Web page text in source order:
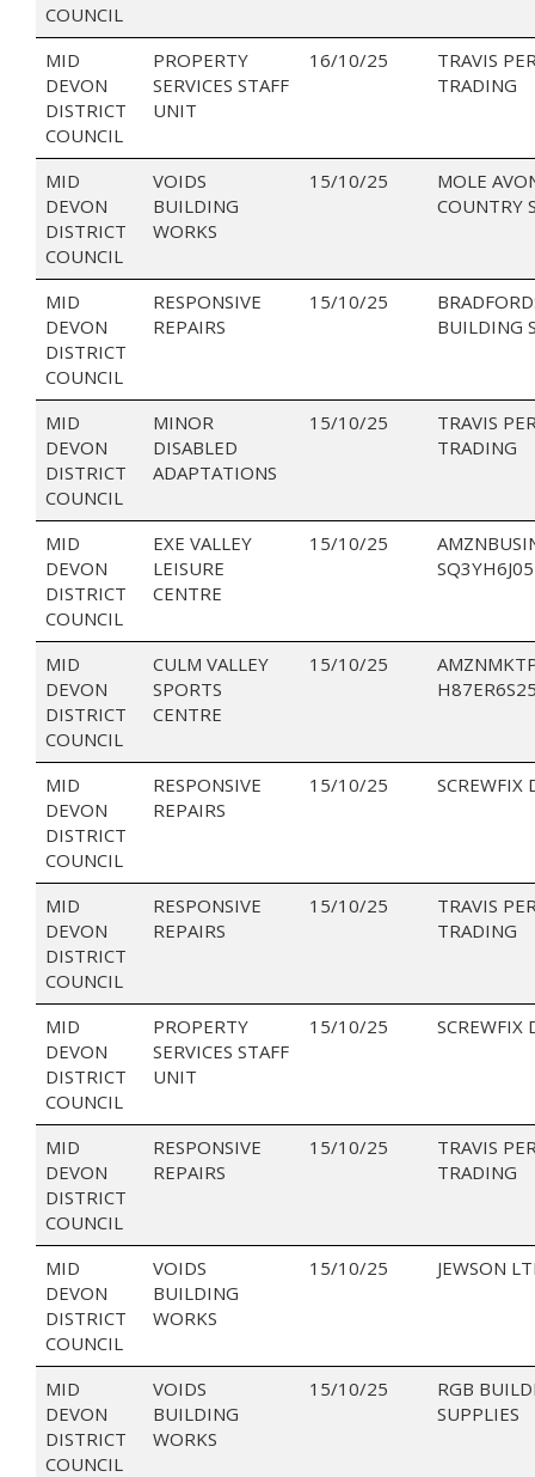
COUNCIL
MID
DEVON
DISTRICT
COUNCIL
PROPERTY
SERVICES STAFF
UNIT
16/10/25
TRAVIS
TRADING
MID
DEVON
DISTRICT
COUNCIL
VOIDS
BUILDING
WORKS
15/10/25
MOLE
COUNTRY
MID
DEVON
DISTRICT
COUNCIL
RESPONSIVE
REPAIRS
15/10/25
BUILDING
MID
DEVON
DISTRICT
COUNCIL
MINOR
DISABLED
ADAPTATIONS
15/10/25
TRAVIS
TRADING
MID
DEVON
DISTRICT
COUNCIL
EXE VALLEY
LEISURE
CENTRE
15/10/25
SQ3YH6J05
MID
DEVON
DISTRICT
COUNCIL
CULM VALLEY
SPORTS
CENTRE
15/10/25
MID
DEVON
DISTRICT
COUNCIL
RESPONSIVE
REPAIRS
15/10/25 SCREWFIX
MID
DEVON
DISTRICT
COUNCIL
RESPONSIVE
REPAIRS
15/10/25
TRAVIS
TRADING
MID
DEVON
DISTRICT
COUNCIL
PROPERTY
SERVICES STAFF
UNIT
15/10/25 SCREWFIX
MID
DEVON
DISTRICT
COUNCIL
RESPONSIVE
REPAIRS
15/10/25
TRAVIS
TRADING
MID
DEVON
DISTRICT
COUNCIL
VOIDS
BUILDING
WORKS
15/10/25 JEWSON
MID
DEVON
DISTRICT
COUNCIL
VOIDS
BUILDING
WORKS
15/10/25
RGB
SUPPLIES